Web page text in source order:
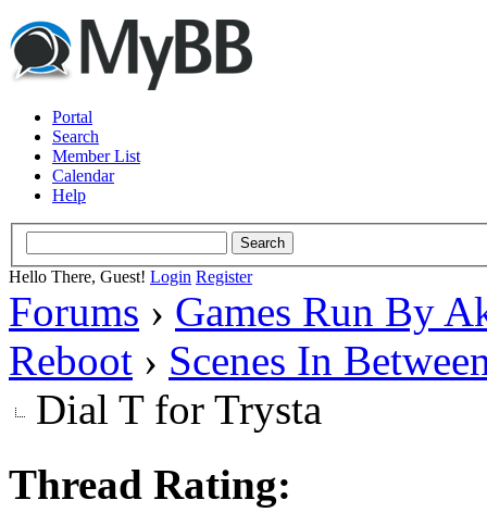
Portal
Search
Member List
Calendar
Help
Hello There, Guest! Login Register
Forums › Games Run By
Reboot › Scenes In
Dial T for Trysta
Thread Rating: